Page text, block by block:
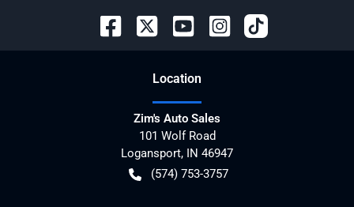
Location
Zim's Auto Sales
101 Wolf Road
Logansport, IN 46947
(574) 753-3757